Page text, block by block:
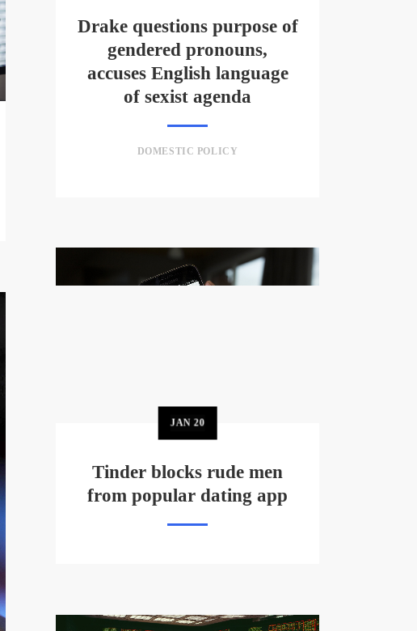
Drake questions purpose of
gendered pronouns,
accuses English language
of sexist agenda
DOMESTIC POLICY
JAN20
Tinder blocks rude men
from popular dating app